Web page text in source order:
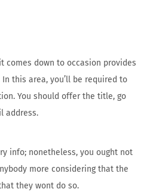
comes down to occasion provides
this area, you’ll be required to
You should offer the title, go
address.
info; nonetheless, you ought not
more considering that the
they wont do so.